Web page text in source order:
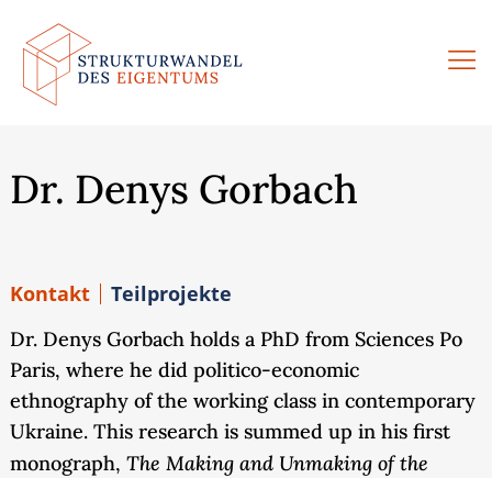
Zum
Inhalt
springen
Dr. Denys Gorbach
Kontakt Teilprojekte
Dr. Denys Gorbach holds a PhD from Sciences Po
Paris, where he did politico-economic
ethnography of the working class in contemporary
Ukraine. This research is summed up in his first
monograph, The Making and Unmaking of the